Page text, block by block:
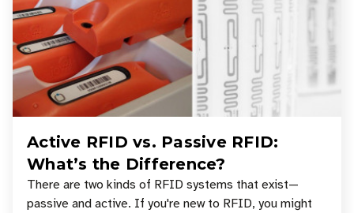
Active RFID vs. Passive RFID:
What’s the Difference?
There are two kinds of RFID systems that exist—
passive and active. If you're new to RFID, you might